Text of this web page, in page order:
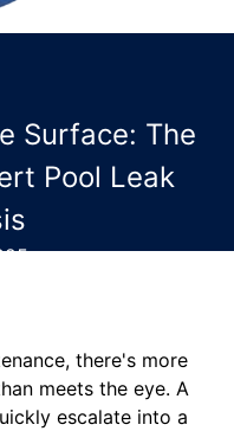
Surface: The
Pool Leak
there's more
meets the eye. A
escalate into a